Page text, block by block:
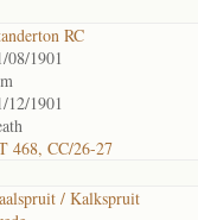
RC
08/1901
12/1901
468, CC/26-27
/ Kalkspruit